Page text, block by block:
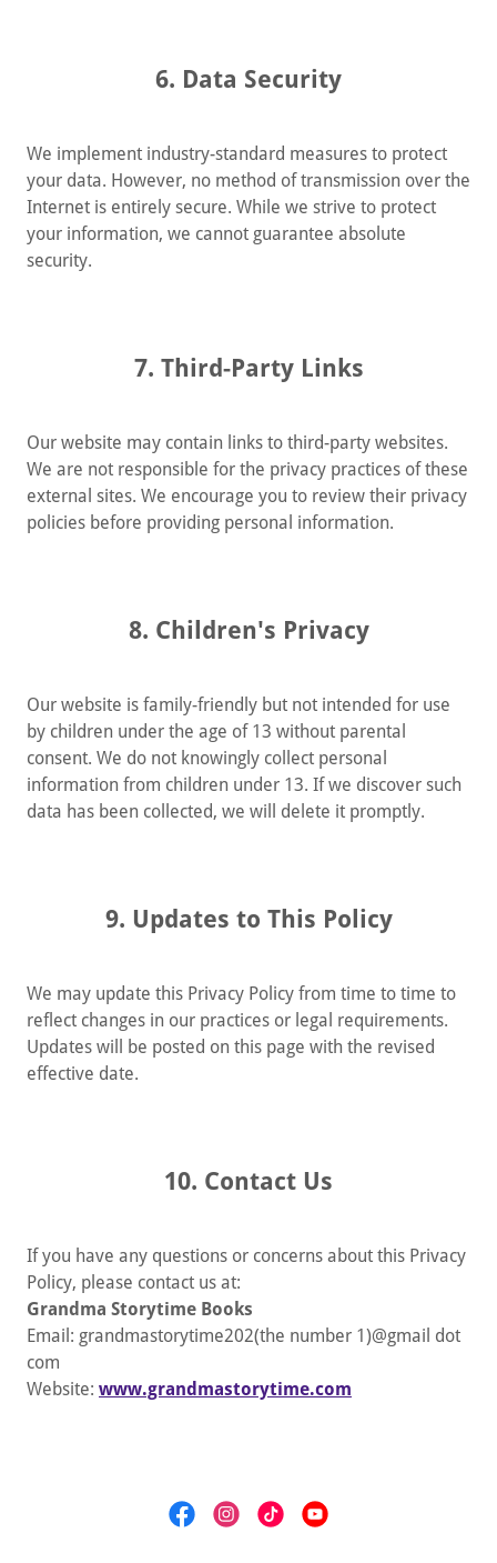
6. Data Security
We implement industry-standard measures to protect
your data. However, no method of transmission over the
Internet is entirely secure. While we strive to protect
your information, we cannot guarantee absolute
security.
7. Third-Party Links
Our website may contain links to third-party websites.
We are not responsible for the privacy practices of these
external sites. We encourage you to review their privacy
policies before providing personal information.
8. Children's Privacy
Our website is family-friendly but not intended for use
by children under the age of 13 without parental
consent. We do not knowingly collect personal
information from children under 13. If we discover such
data has been collected, we will delete it promptly.
9. Updates to This Policy
We may update this Privacy Policy from time to time to
reflect changes in our practices or legal requirements.
Updates will be posted on this page with the revised
effective date.
10. Contact Us
If you have any questions or concerns about this Privacy
Policy, please contact us at:
Grandma Storytime Books
Email: grandmastorytime202(the number 1)@gmail dot
com
Website: www.grandmastorytime.com